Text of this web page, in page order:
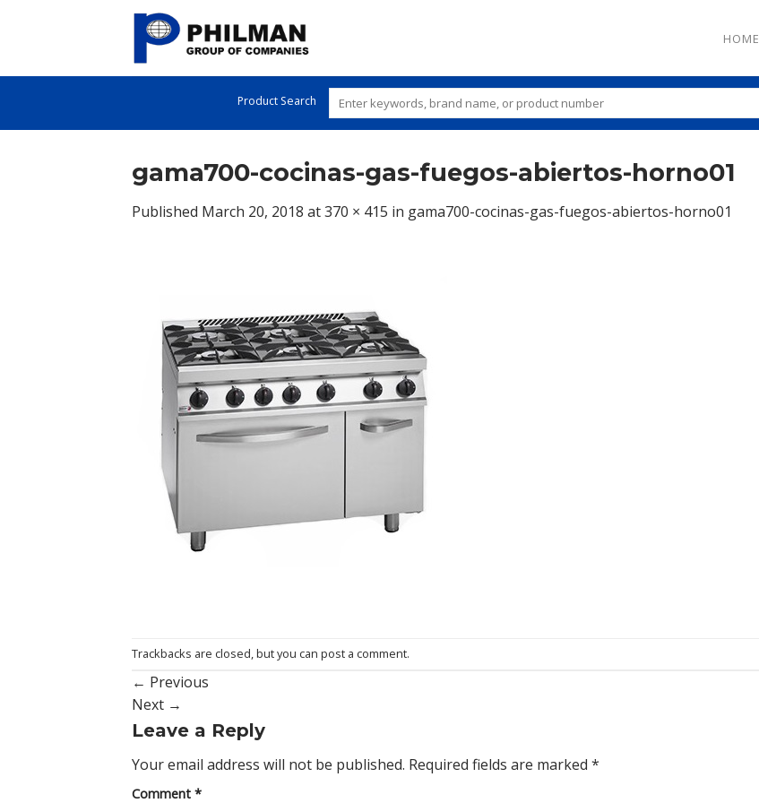
HOME
Product Search
gama700-cocinas-gas-fuegos-abiertos-horno01
Published March 20, 2018 at370 × 415 in gama700-cocinas-gas-fuegos-abiertos-horno01
Trackbacks are closed, but you can post a comment.
← Previous
Next →
Leave a Reply
Your email address will not be published. Required fields are marked *
Comment *